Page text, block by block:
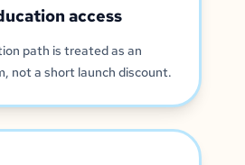
access
path is treated as an
not a short launch discount.